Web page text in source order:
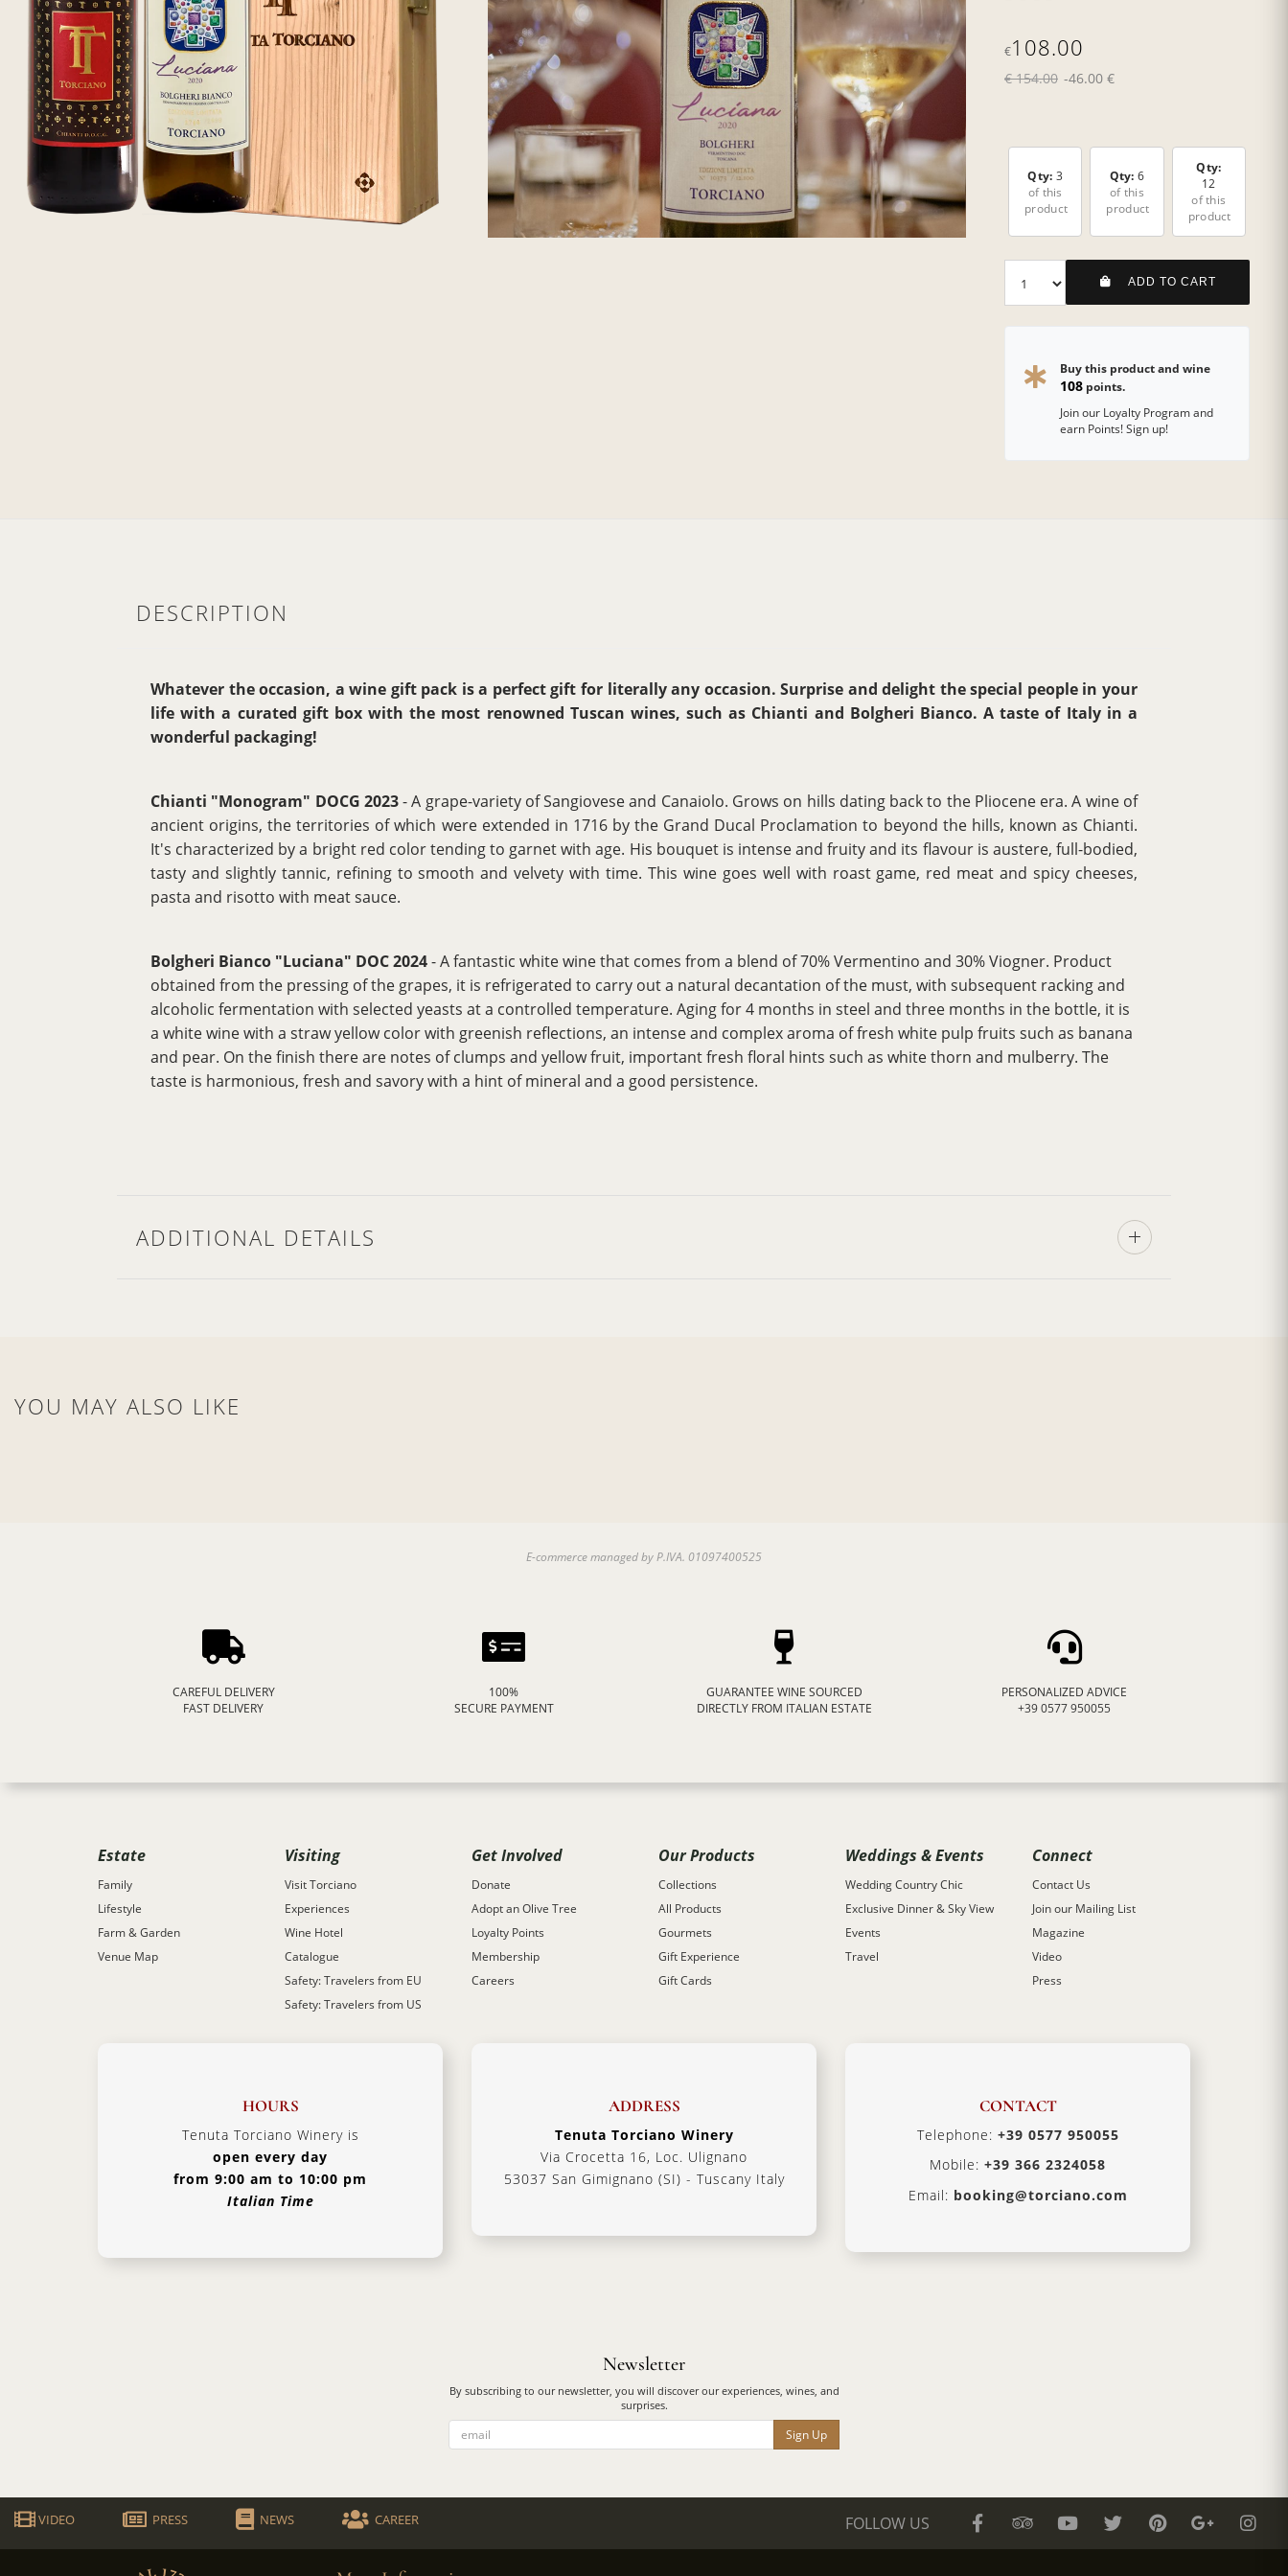
€108.00
€ 154.00 -46.00 €
Qty: 3
of this
product
Qty: 6
of this
product
Qty:
12
of this
product
ADD TO CART
Buy this product and wine
108 points.
Join our Loyalty Program and
earn Points! Sign up!
DESCRIPTION
Whatever the occasion, a wine gift pack is a perfect gift for literally any occasion. Surprise and delight the special people in your
life with a curated gift box with the most renowned Tuscan wines, such as Chianti and Bolgheri Bianco. A taste of Italy in a
wonderful packaging!
Chianti "Monogram" DOCG 2023- A grape-variety of Sangiovese and Canaiolo. Grows on hills dating back to the Pliocene era. A wine of
ancient origins, the territories of which were extended in 1716 by the Grand Ducal Proclamation to beyond the hills, known as Chianti.
It's characterized by a bright red color tending to garnet with age. His bouquet is intense and fruity and its flavour is austere, full-bodied,
tasty and slightly tannic, refining to smooth and velvety with time. This wine goes well with roast game, red meat and spicy cheeses,
pasta and risotto with meat sauce.
Bolgheri Bianco "Luciana" DOC 2024- A fantastic white wine that comes from a blend of 70% Vermentino and 30% Viogner. Product
obtained from the pressing of the grapes, it is refrigerated to carry out a natural decantation of the must, with subsequent racking and
alcoholic fermentation with selected yeasts at a controlled temperature. Aging for 4 months in steel and three months in the bottle, it is
a white wine with a straw yellow color with greenish reflections, an intense and complex aroma of fresh white pulp fruits such as banana
and pear. On the finish there are notes of clumps and yellow fruit, important fresh floral hints such as white thorn and mulberry. The
taste is harmonious, fresh and savory with a hint of mineral and a good persistence.
ADDITIONAL DETAILS
YOU MAY ALSO LIKE
E-commerce managed by P.IVA. 01097400525
CAREFUL DELIVERY
FAST DELIVERY
100%
SECURE PAYMENT
GUARANTEE WINE SOURCED
DIRECTLY FROM ITALIAN ESTATE
PERSONALIZED ADVICE
+39 0577 950055
Estate
Family
Lifestyle
Farm & Garden
Venue Map
Visiting
Visit Torciano
Experiences
Wine Hotel
Catalogue
Safety: Travelers from EU
Safety: Travelers from US
Get Involved
Donate
Adopt an Olive Tree
Loyalty Points
Membership
Careers
Our Products
Collections
All Products
Gourmets
Gift Experience
Gift Cards
Weddings & Events
Wedding Country Chic
Exclusive Dinner & Sky View
Events
Travel
Connect
Contact Us
Join our Mailing List
Magazine
Video
Press
HOURS
Tenuta Torciano Winery is
open every day
from 9:00 am to 10:00 pm
Italian Time
ADDRESS
Tenuta Torciano Winery
Via Crocetta 16, Loc. Ulignano
53037 San Gimignano (SI) - Tuscany Italy
CONTACT
Telephone: +39 0577 950055
Mobile: +39 366 2324058
Email: booking@torciano.com
Newsletter
By subscribing to our newsletter, you will discover our experiences, wines, and
surprises.
Sign Up
VIDEO PRESS NEWS CAREER FOLLOW US